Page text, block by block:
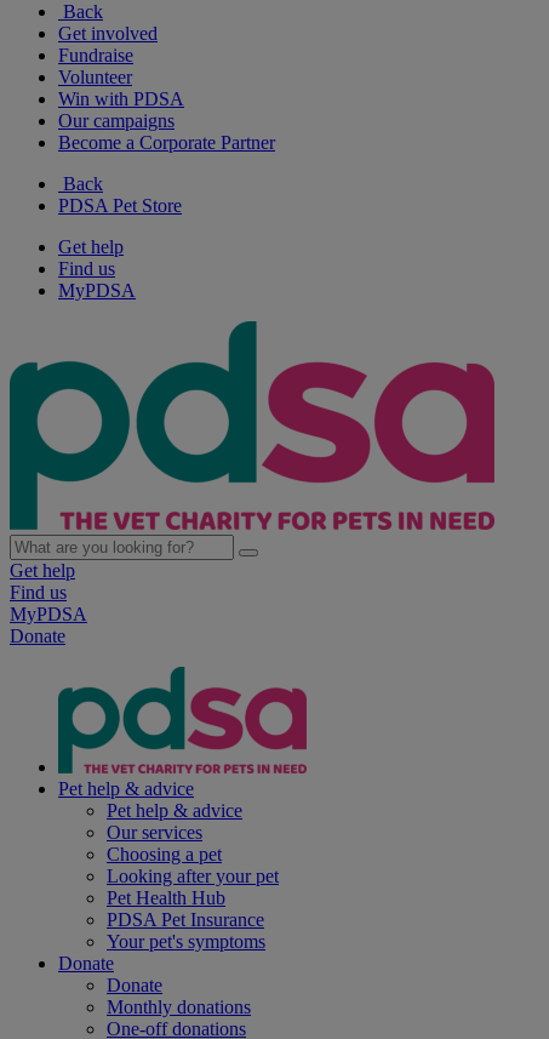
Back
Get involved
Fundraise
Volunteer
Win with PDSA
Our campaigns
Become a Corporate Partner
Back
PDSA Pet Store
Get help
Find us
MyPDSA
Get help
Find us
MyPDSA
Donate
Pet help & advice
Pet help & advice
Our services
Choosing a pet
Looking after your pet
Pet Health Hub
PDSA Pet Insurance
Your pet's symptoms
Donate
Donate
Monthly donations
One-off donations